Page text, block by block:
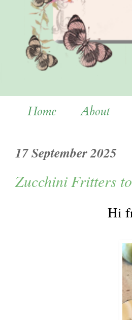
Home About
17 September 2025
Zucchini Fritters
Hi